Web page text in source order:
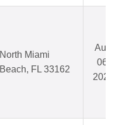
North Miami
Beach, FL 33162
Aug
06,
2025